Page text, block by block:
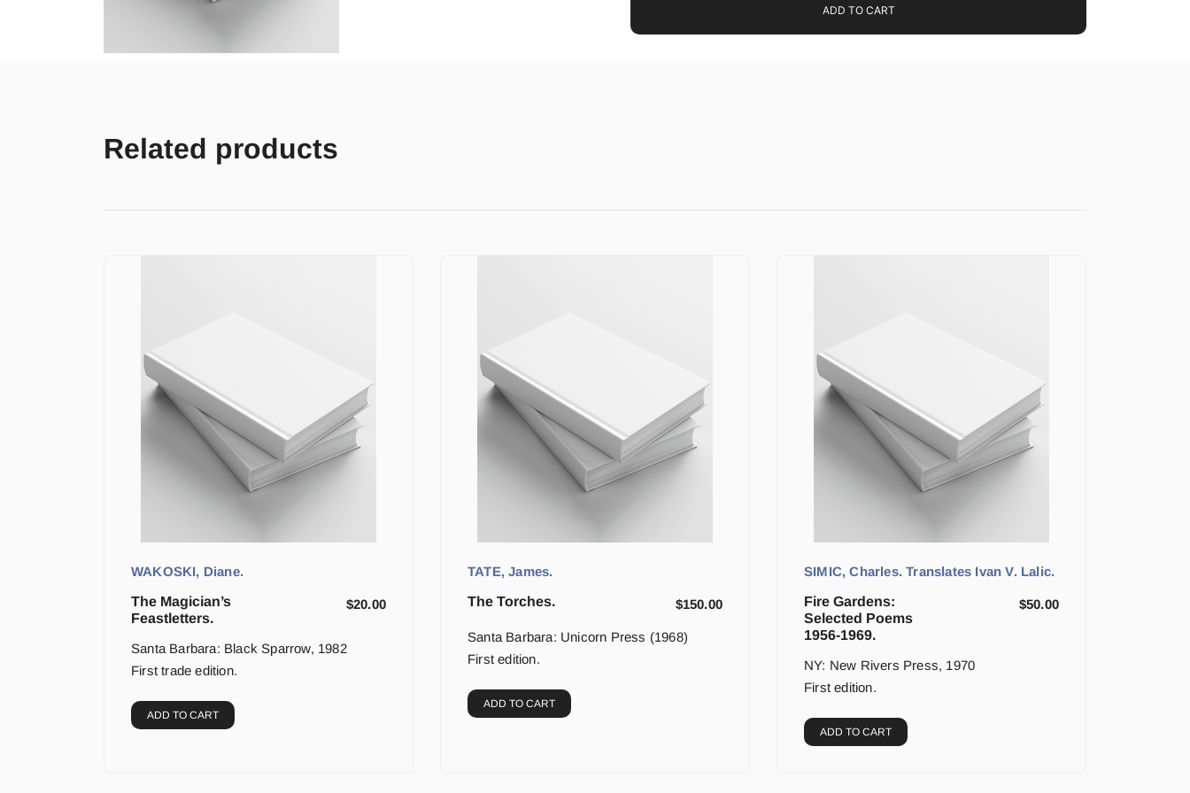
ADD TO CART
Related products
WAKOSKI, Diane.
The Magician’s
Feastletters.
$20.00
Santa Barbara: Black Sparrow, 1982
First trade edition.
ADD TO CART
TATE, James.
The Torches.
$150.00
Santa Barbara: Unicorn Press (1968)
First edition.
ADD TO CART
SIMIC, Charles. Translates Ivan V. Lalic.
Fire Gardens:
Selected Poems
1956-1969.
$50.00
NY: New Rivers Press, 1970
First edition.
ADD TO CART